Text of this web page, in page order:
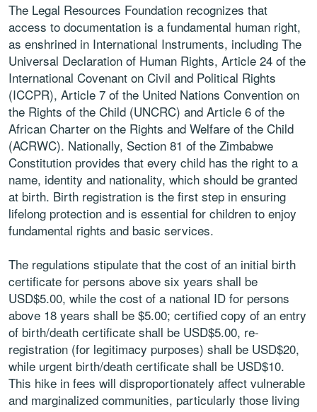
The Legal Resources Foundation recognizes that
access to documentation is a fundamental human right,
as enshrined in International Instruments, including The
Universal Declaration of Human Rights, Article 24 of the
International Covenant on Civil and Political Rights
(ICCPR), Article 7 of the United Nations Convention on
the Rights of the Child (UNCRC) and Article 6 of the
African Charter on the Rights and Welfare of the Child
(ACRWC). Nationally, Section 81 of the Zimbabwe
Constitution provides that every child has the right to a
name, identity and nationality, which should be granted
at birth. Birth registration is the first step in ensuring
lifelong protection and is essential for children to enjoy
fundamental rights and basic services.
The regulations stipulate that the cost of an initial birth
certificate for persons above six years shall be
USD$5.00, while the cost of a national ID for persons
above 18 years shall be $5.00; certified copy of an entry
of birth/death certificate shall be USD$5.00, re-
registration (for legitimacy purposes) shall be USD$20,
while urgent birth/death certificate shall be USD$10.
This hike in fees will disproportionately affect vulnerable
and marginalized communities, particularly those living